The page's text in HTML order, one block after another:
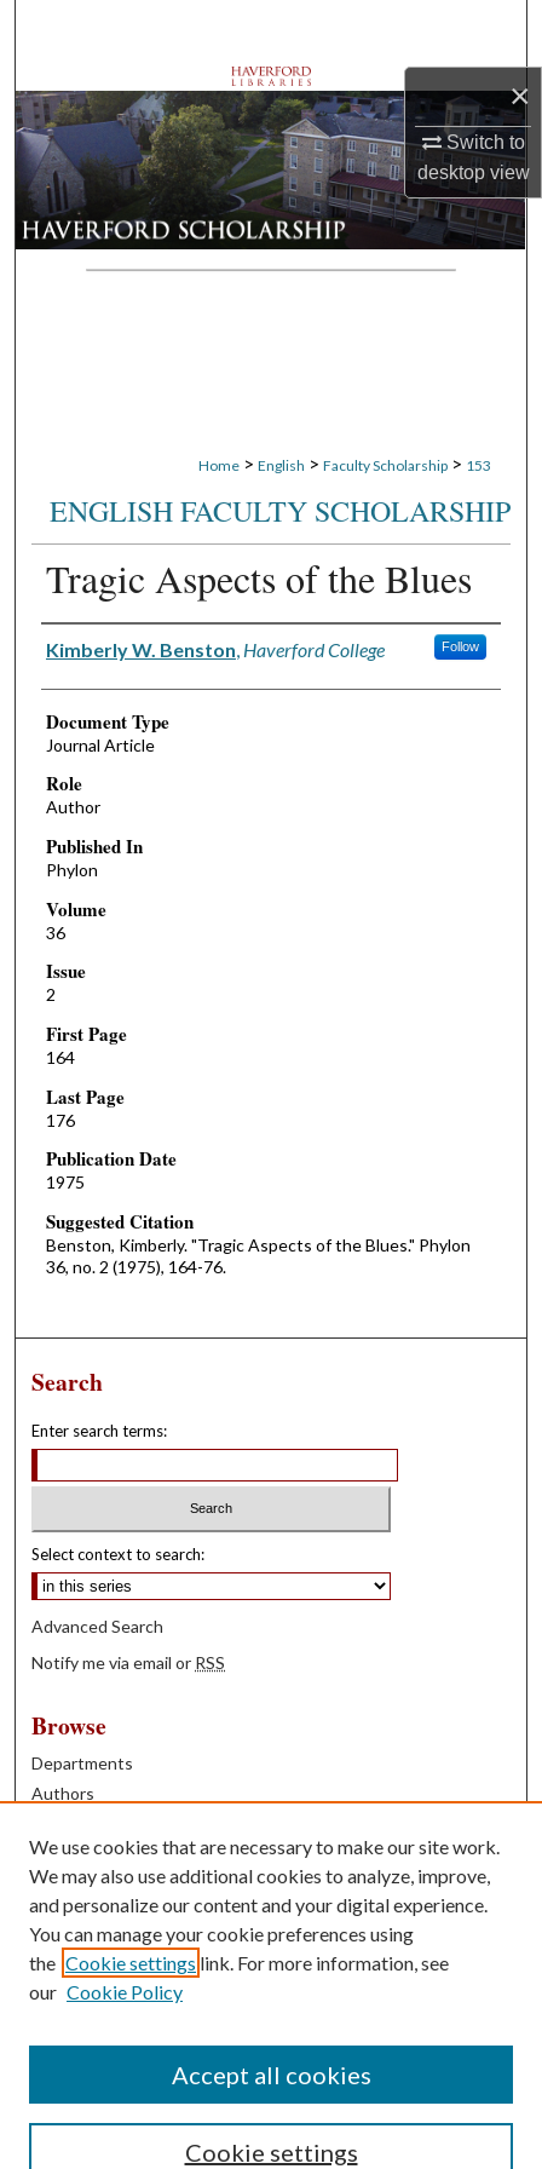
×
Switch to
desktopview
Browse Departments
My Account
About
Digital Commons Network™
Home > English > Faculty Scholarship > 153
ENGLISH FACULTY SCHOLARSHIP
Tragic Aspects of the Blues
Authors
Kimberly W. Benston Haverford College Follow
Document Type
Journal Article
Role
Author
Published In
Phylon
Volume
36
Issue
2
First Page
164
Last Page
176
Publication Date
1975
Suggested Citation
Benston, Kimberly. "Tragic Aspects of the Blues." Phylon
36, no. 2 (1975), 164-76.
Search
Enter search terms:
Select context to search:
Advanced Search
Notify me via email or RSS
Browse
Departments
Authors
Books
Contribute
Author FAQ
Contact Us
We use cookies that are necessary to make our site work.
We may also use additional cookies to analyze, improve,
and personalize our content and your digital experience.
You can manage your cookie preferences using
the Cookie settings link. For more information, see
our Cookie Policy
Cookie settings
Accept all cookies